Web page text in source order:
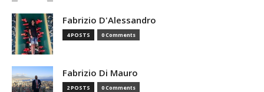
Fabrizio D'Alessandro
4 POSTS 0 Comments
Fabrizio Di Mauro
2 POSTS 0 Comments